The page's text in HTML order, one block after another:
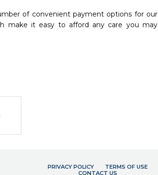
of convenient payment options for our
make it easy to afford any care you may
PRIVACY POLICY
TERMS OF USE
CONTACT US